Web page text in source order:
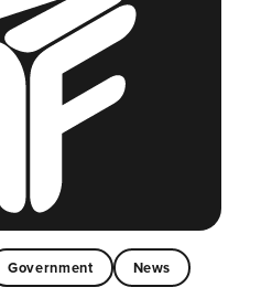
Government News